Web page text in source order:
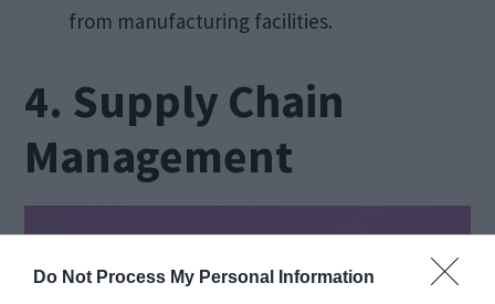
Do Not Process My Personal Information
from manufacturing facilities.
4. Supply Chain
Management